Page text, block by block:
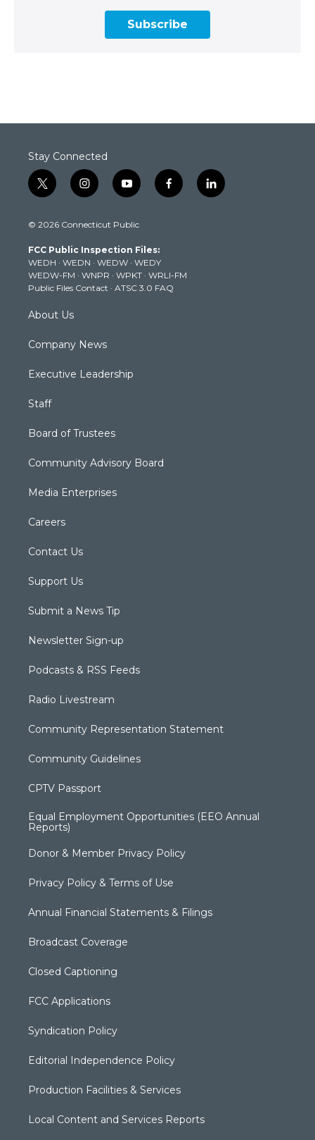
Subscribe
Stay Connected
t
w
t
e
r
i
n
t
g
r
a
m
y
o
t
b
e
f
a
k
l
i
© 2026 Connecticut Public
FCC Public Inspection Files:
WEDH · WEDN · WEDW · WEDY
WEDW-FM · WNPR · WPKT · WRLI-FM
Public Files Contact · ATSC 3.0 FAQ
About Us
Company News
Executive Leadership
Staff
Board of Trustees
Community Advisory Board
Media Enterprises
Careers
Contact Us
Support Us
Submit a News Tip
Newsletter Sign-up
Podcasts & RSS Feeds
Radio Livestream
Community Representation Statement
Community Guidelines
CPTV Passport
Equal Employment Opportunities (EEO Annual
Reports)
Donor & Member Privacy Policy
Privacy Policy & Terms of Use
Annual Financial Statements & Filings
Broadcast Coverage
Closed Captioning
FCC Applications
Syndication Policy
Editorial Independence Policy
Production Facilities & Services
Local Content and Services Reports